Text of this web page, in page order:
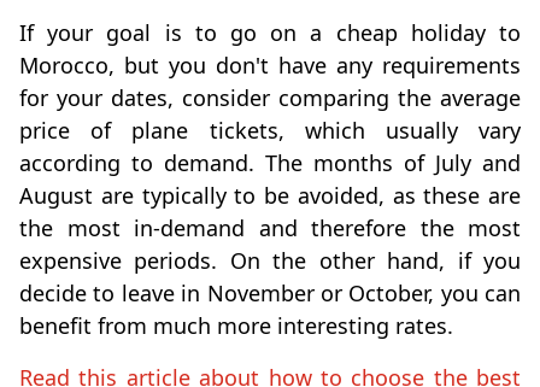
If your goal is to go on a cheap holiday to
Morocco, but you don't have any requirements
for your dates, consider comparing the average
price of plane tickets, which usually vary
according to demand. The months of July and
August are typically to be avoided, as these are
the most in-demand and therefore the most
expensive periods. On the other hand, if you
decide to leave in November or October, you can
benefit from much more interesting rates.
Read this article about how to choose the best